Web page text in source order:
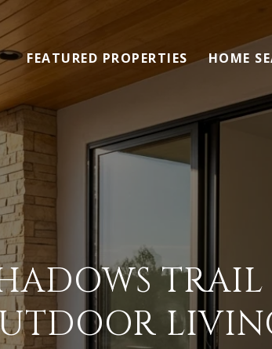
FEATURED PROPERTIES HOME
TRAIL